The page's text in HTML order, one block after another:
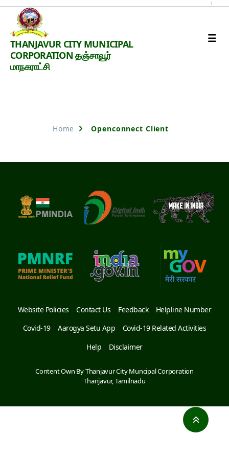
Thanjavur
Smart
City
THANJAVUR CITY MUNICIPAL
CORPORATION தஞ்சாவூர்
மாநகராட்சி
Home Openconnect Client
Website Policies Contact Us Feedback
Helpline Number
Covid-19
Aarogya Setu App
Covid-19 Related Activities
Help
Disclaimer
Content Own By Thanjavur City Muncipal Corporation
Thanjavur, Tamilnadu